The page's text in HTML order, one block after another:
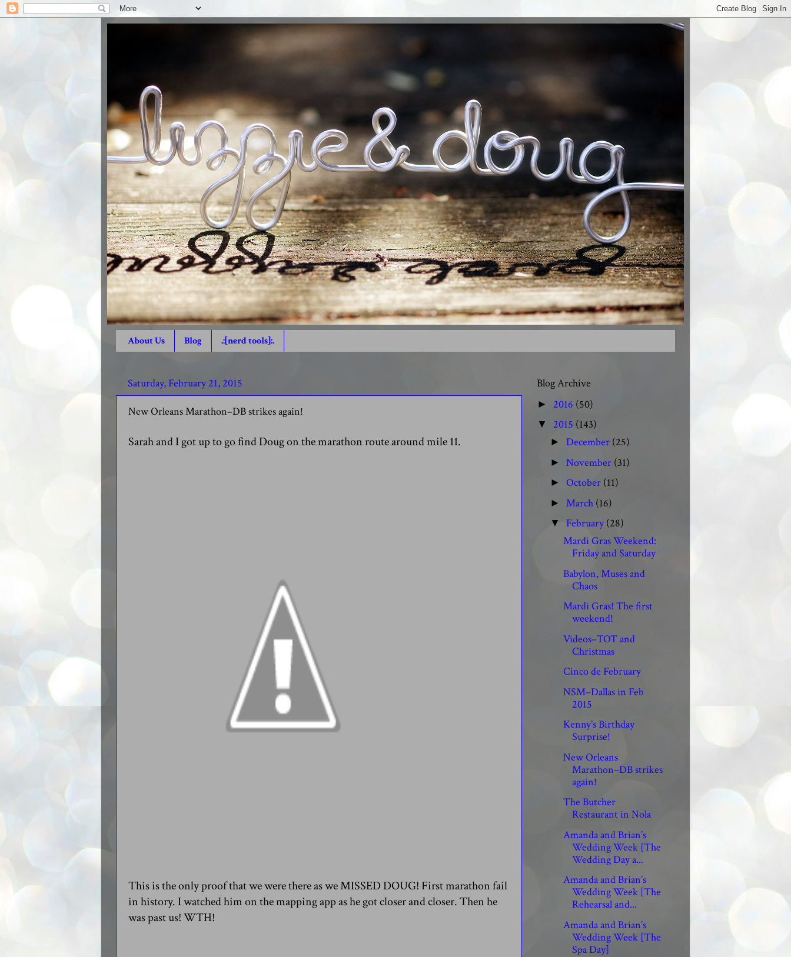
About Us Blog .:[nerd tools]:.
Saturday, February 21, 2015
New Orleans Marathon–DB strikes again!
Sarah and I got up to go find Doug on the marathon route around mile 11.
This is the only proof that we were there as we MISSED DOUG! First marathon fail
in history. I watched him on the mapping app as he got closer and closer. Then he
was past us! WTH!
Blog Archive
► 2016 (50)
▼ 2015 (143)
► December (25)
► November (31)
► October (11)
► March (16)
▼ February (28)
Mardi Gras Weekend:
Friday and Saturday
Babylon, Muses and
Chaos
Mardi Gras! The first
weekend!
Videos–TOT and
Christmas
Cinco de February
NSM–Dallas in Feb
2015
Kenny’s Birthday
Surprise!
New Orleans
Marathon–DB strikes
again!
The Butcher
Restaurant in Nola
Amanda and Brian’s
Wedding Week [The
Wedding Day a...
Amanda and Brian’s
Wedding Week [The
Rehearsal and...
Amanda and Brian’s
Wedding Week [The
Spa Day]